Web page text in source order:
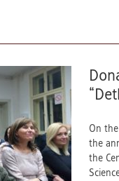
On
the
the